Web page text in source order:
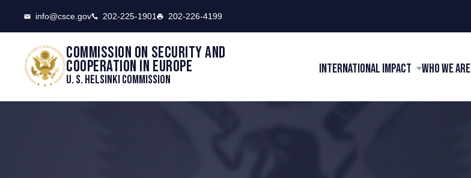
info@csce.gov 202-225-1901 202-226-4199
Commission on security and
cooperation in Europe
U. S. Helsinki Commission
International Impact Who We Are